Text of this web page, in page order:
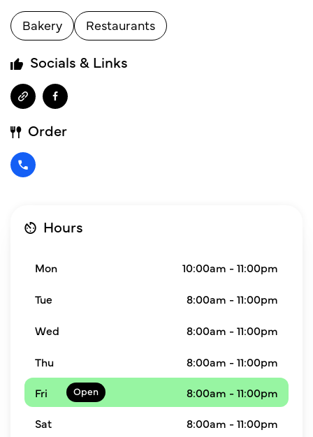
Bakery Restaurants
Socials & Links
Order
Hours
Mon 10:00am - 11:00pm
Tue 8:00am - 11:00pm
Wed 8:00am - 11:00pm
Thu
8:00am - 11:00pm
Fri
8:00am - 11:00pm
Sat 8:00am - 11:00pm